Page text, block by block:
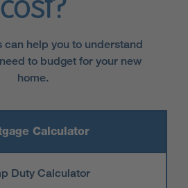
cost?
can help you to understand
to budget for your new
home.
Calculator
Duty Calculator